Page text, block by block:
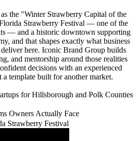
the "Winter Strawberry Capital of the
Strawberry Festival — one of the
— and a historic downtown supporting
and that shapes exactly what business
here. Iconic Brand Group builds
and mentorship around those realities
decisions with an experienced
template built for another market.
for Hillsborough and Polk Counties
Owners Actually Face
Strawberry Festival